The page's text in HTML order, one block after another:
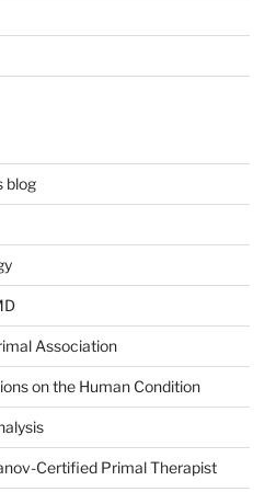
blog
Association
on the Human Condition
Certified Primal Therapist